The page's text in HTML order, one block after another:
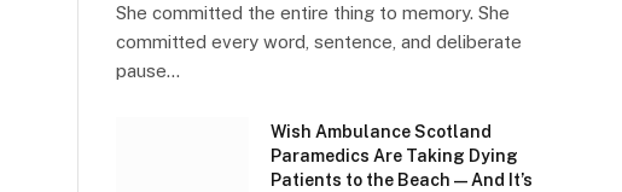
She committed the entire thing to memory. She
committed every word, sentence, and deliberate
pause…
Wish Ambulance Scotland
Paramedics Are Taking Dying
Patients to the Beach — And It’s